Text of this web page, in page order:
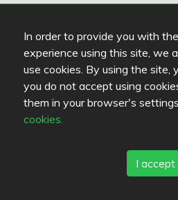
In order to provide you with
experience using this site, we
use cookies. By using the site,
you do not accept using
them in your browser's settings.
cookies.
I accept
Keine Restaurants in